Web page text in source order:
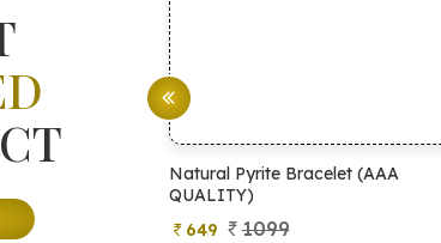
Natural Pyrite Bracelet (AAA
QUALITY)
649
1099